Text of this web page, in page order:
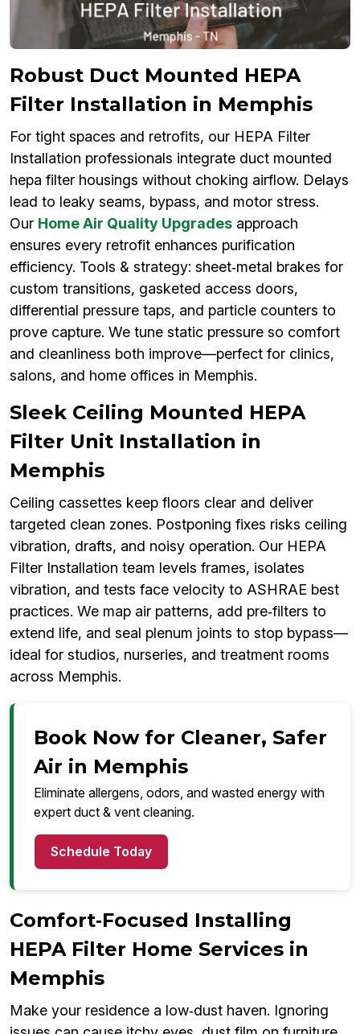
Robust Duct Mounted HEPA
Filter Installation in Memphis
For tight spaces and retrofits, our HEPA Filter
Installation professionals integrate duct mounted
hepa filter housings without choking airflow. Delays
lead to leaky seams, bypass, and motor stress.
Our Home Air Quality Upgrades approach
ensures every retrofit enhances purification
efficiency. Tools & strategy: sheet‑metal brakes for
custom transitions, gasketed access doors,
differential pressure taps, and particle counters to
prove capture. We tune static pressure so comfort
and cleanliness both improve—perfect for clinics,
salons, and home offices in Memphis.
Sleek Ceiling Mounted HEPA
Filter Unit Installation in
Memphis
Ceiling cassettes keep floors clear and deliver
targeted clean zones. Postponing fixes risks ceiling
vibration, drafts, and noisy operation. Our HEPA
Filter Installation team levels frames, isolates
vibration, and tests face velocity to ASHRAE best
practices. We map air patterns, add pre‑filters to
extend life, and seal plenum joints to stop bypass—
ideal for studios, nurseries, and treatment rooms
across Memphis.
Book Now for Cleaner, Safer
Air in Memphis
Eliminate allergens, odors, and wasted energy with
expert duct & vent cleaning.
Schedule Today
Comfort‑Focused Installing
HEPA Filter Home Services in
Memphis
Make your residence a low‑dust haven. Ignoring